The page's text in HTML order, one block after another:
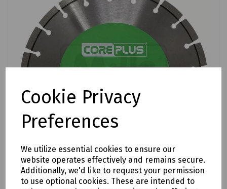
Cookie Privacy
Preferences
We utilize essential cookies to ensure our
website operates effectively and remains secure.
Additionally, we'd like to request your permission
to use optional cookies. These are intended to